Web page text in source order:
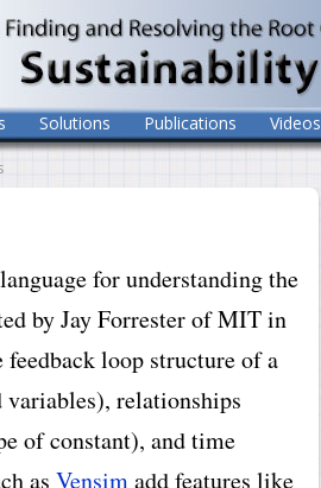
for understanding the
by Jay Forrester of MIT in
loop structure of a
variables), relationships
of constant), and time
as Vensimadd features like
Solutions Publications Videos